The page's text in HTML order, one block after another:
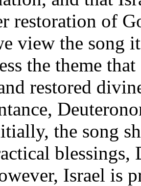
restoration of
view the song
the theme
restored
the song
blessings,
Israel is